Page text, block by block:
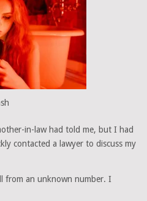
in-law had told me, but I had
contacted a lawyer to discuss my
from an unknown number. I